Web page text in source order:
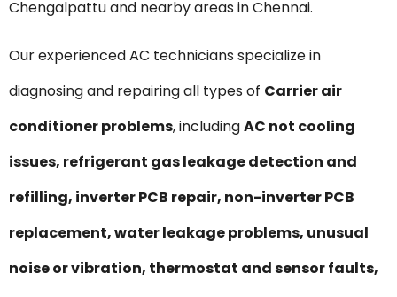
Chengalpattu and nearby areas in Chennai.
Our experienced AC technicians specialize in
diagnosing and repairing all types of Carrier air
conditioner problems, includingAC not cooling
issues, refrigerant gas leakage detection and
refilling, inverter PCB repair, non-inverter PCB
replacement, water leakage problems, unusual
noise or vibration, thermostat and sensor faults,